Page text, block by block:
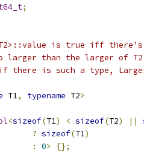
;
is true iff
larger than the larger of
there is such a type,
T1, typename T2>
<sizeof(T1) < sizeof(T2) ||
? sizeof(T1)
:
0> {};